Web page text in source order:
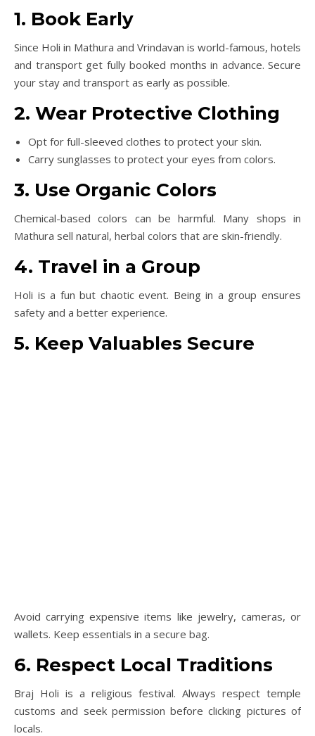
1. Book Early
Since Holi in Mathura and Vrindavan is world-famous, hotels
and transport get fully booked months in advance. Secure
your stay and transport as early as possible.
2. Wear Protective Clothing
Opt for full-sleeved clothes to protect your skin.
Carry sunglasses to protect your eyes from colors.
3. Use Organic Colors
Chemical-based colors can be harmful. Many shops in
Mathura sell natural, herbal colors that are skin-friendly.
4. Travel in a Group
Holi is a fun but chaotic event. Being in a group ensures
safety and a better experience.
5. Keep Valuables Secure
Avoid carrying expensive items like jewelry, cameras, or
wallets. Keep essentials in a secure bag.
6. Respect Local Traditions
Braj Holi is a religious festival. Always respect temple
customs and seek permission before clicking pictures of
locals.